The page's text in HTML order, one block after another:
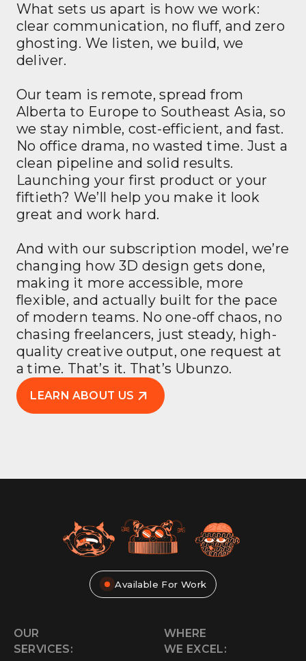
LEARN ABOUT US
What sets us apart is how we work:
clear communication, no fluff, and zero
ghosting. We listen, we build, we
deliver.
Our team is remote, spread from
Alberta to Europe to Southeast Asia, so
we stay nimble, cost-efficient, and fast.
No office drama, no wasted time. Just a
clean pipeline and solid results.
Launching your first product or your
fiftieth? We’ll help you make it look
great and work hard.
And with our subscription model, we’re
changing how 3D design gets done,
making it more accessible, more
flexible, and actually built for the pace
of modern teams. No one-off chaos, no
chasing freelancers, just steady, high-
quality creative output, one request at
a time. That’s it. That’s Ubunzo.
Available For Work
OUR
SERVICES:
WHERE
WE EXCEL: